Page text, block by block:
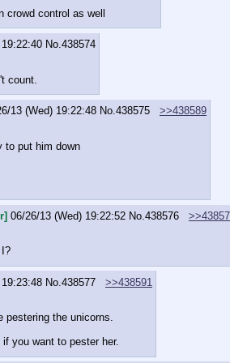
crowd control as well
No.438574
count.
13 (Wed) 19:22:48 No.438575
>>438589
to put him down
06/26/13 (Wed) 19:22:52 No.438576
I?
No.438577
>>438591
pestering the unicorns.
you want to pester her.